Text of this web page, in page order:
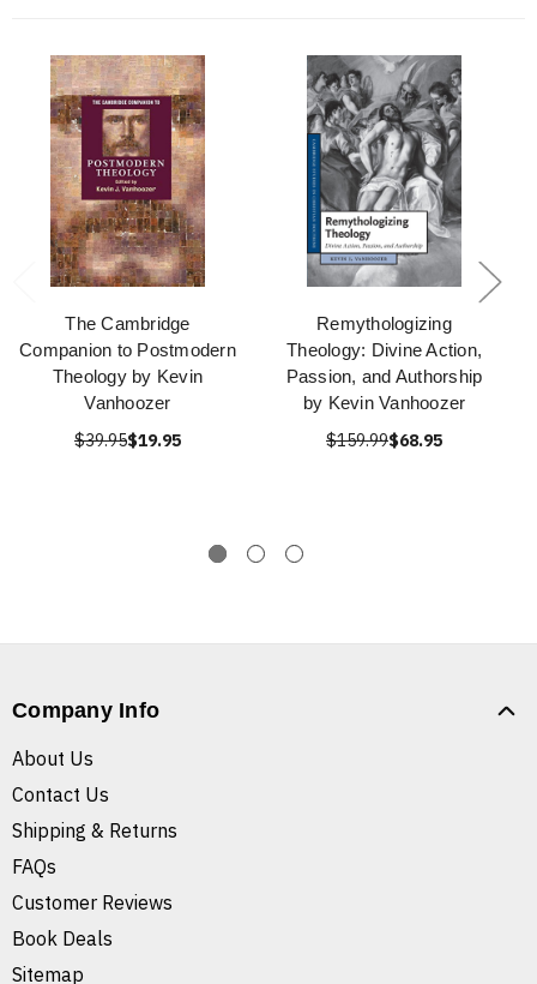
The Cambridge
Companion to Postmodern
Theology by Kevin
Vanhoozer
$39.95$19.95
Remythologizing
Theology: Divine Action,
Passion, and Authorship
by Kevin Vanhoozer
$159.99$68.95
Company Info
About Us
Contact Us
Shipping & Returns
FAQs
Customer Reviews
Book Deals
Sitemap